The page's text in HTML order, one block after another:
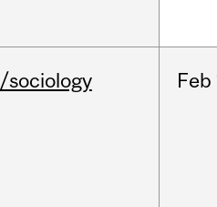
/sociology Feb